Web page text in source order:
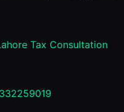
Tax Consultation